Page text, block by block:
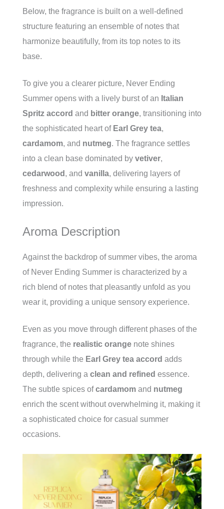
Below, the fragrance is built on a well-defined
structure featuring an ensemble of notes that
harmonize beautifully, from its top notes to its
base.
To give you a clearer picture, Never Ending
Summer opens with a lively burst of an Italian
Spritz accord and bitter orange, transitioning into
the sophisticated heart of Earl Grey tea,
cardamom, and nutmeg. The fragrance settles
into a clean base dominated by vetiver,
cedarwood , and vanilla, delivering layers of
freshness and complexity while ensuring a lasting
impression.
Aroma Description
Against the backdrop of summer vibes, the aroma
of Never Ending Summer is characterized by a
rich blend of notes that pleasantly unfold as you
wear it, providing a unique sensory experience.
Even as you move through different phases of the
fragrance, the realistic orange note shines
through while the Earl Grey tea accord adds
depth, delivering a clean and refined essence.
The subtle spices ofcardamom and nutmeg
enrich the scent without overwhelming it, making it
a sophisticated choice for casual summer
occasions.